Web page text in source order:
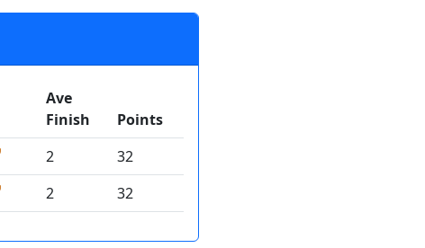
Ave
Finish
Points
2
32
2 32